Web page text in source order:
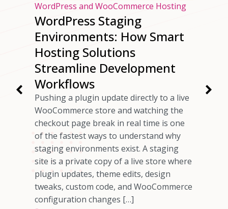
WordPress and WooCommerce Hosting
WordPress Staging
Environments: How Smart
Hosting Solutions
Streamline Development
Workflows
Pushing a plugin update directly to a live
WooCommerce store and watching the
checkout page break in real time is one
of the fastest ways to understand why
staging environments exist. A staging
site is a private copy of a live store where
plugin updates, theme edits, design
tweaks, custom code, and WooCommerce
configuration changes […]
have